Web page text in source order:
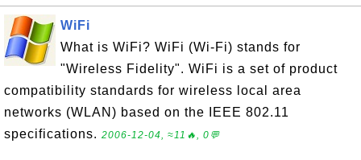
WiFi
What is WiFi? WiFi (Wi-Fi) stands for
"Wireless Fidelity". WiFi is a set of product
compatibility standards for wireless local area
networks (WLAN) based on the IEEE 802.11
specifications. 2006-12-04, ≈11🔥, 0💬